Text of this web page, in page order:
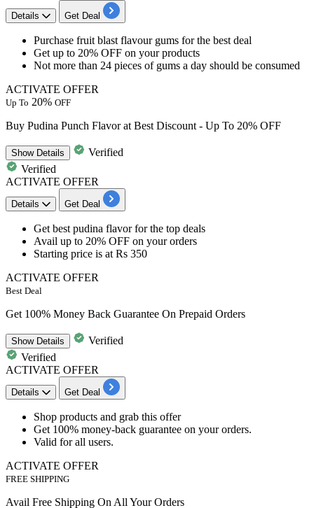
Details Get Deal
Purchase fruit blast flavour gums for the best deal​​​​​​​
Get up to 20% OFF on your products
Not more than 24 pieces of gums a day should be consumed
ACTIVATE OFFER
Up To 20% OFF
Buy Pudina Punch Flavor at Best Discount - Up To 20% OFF
ShowDetails
Verified
Verified
ACTIVATE OFFER
Details Get Deal
​​​​​​​Get best pudina flavorfor the top deals
Avail up to 20% OFF on your orders
Starting price is at Rs 350
ACTIVATE OFFER
Best Deal
Get 100% Money Back Guarantee On Prepaid Orders
ShowDetails
Verified
Verified
ACTIVATE OFFER
Details Get Deal
Shop products and grab this offer
Get 100% money-back guarantee on your orders.
Valid forall users.
ACTIVATE OFFER
FREE SHIPPING
Avail Free Shipping On All Your Orders